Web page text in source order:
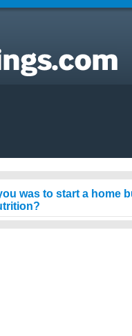
Questions : If you was to start
would you start? Travel or
was to start a home